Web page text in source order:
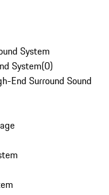
System
System(0)
End Surround Sound